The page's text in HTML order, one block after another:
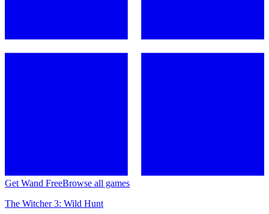
Get Wand FreeBrowse all games
The Witcher 3: Wild Hunt